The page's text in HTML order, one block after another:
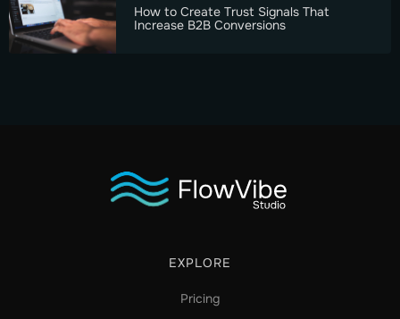
How to Create Trust Signals That
Increase B2B Conversions
EXPLORE
Pricing